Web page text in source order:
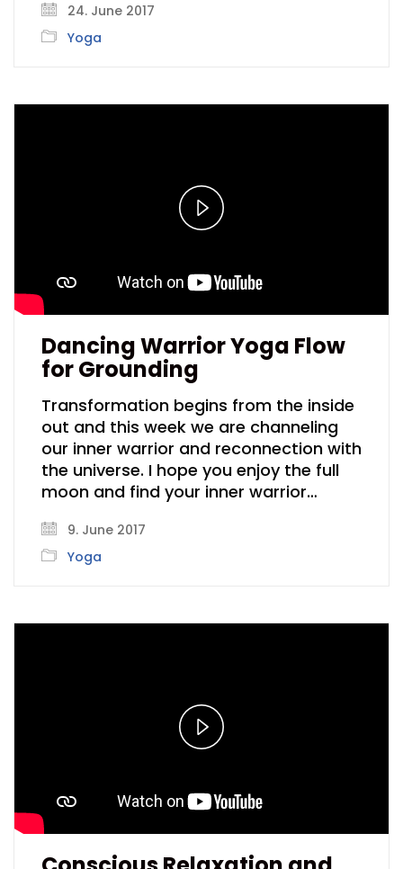
24. June 2017
Yoga
Play
Video
Dancing Warrior Yoga Flow
for Grounding
Transformation begins from the inside
out and this week we are channeling
our inner warrior and reconnection with
the universe. I hope you enjoy the full
moon and find your inner warrior…
9. June 2017
Yoga
Play
Video